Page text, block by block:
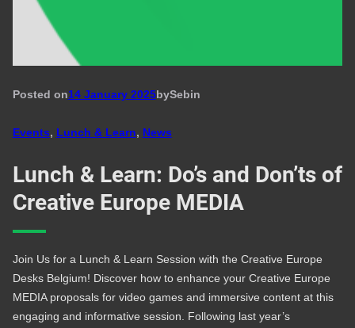
Posted on14 January 2025bySebin
Events, Lunch & Learn, News
Lunch & Learn: Do’s and Don’ts of
Creative Europe MEDIA
Join Us for a Lunch & Learn Session with the Creative Europe
Desks Belgium! Discover how to enhance your Creative Europe
MEDIA proposals for video games and immersive content at this
engaging and informative session. Following last year’s